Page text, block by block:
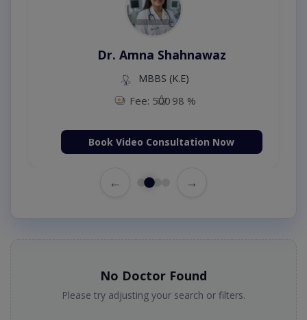
Dr. Amna Shahnawaz
MBBS (K.E)
Fee: 500 98 %
Book Video Consultation Now
← →
No Doctor Found
Please try adjusting your search or filters.